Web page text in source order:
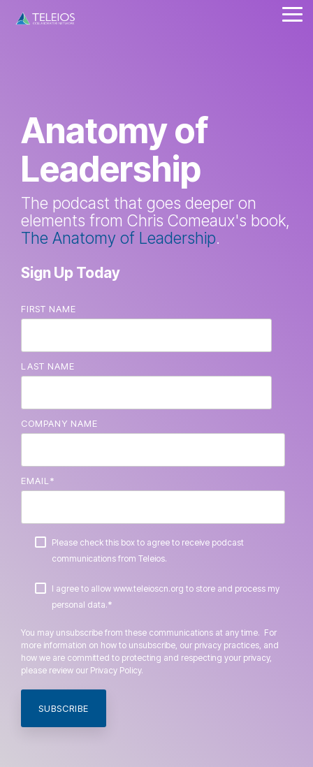
Anatomy of
Leadership
The podcast that goes deeper on
elements from Chris Comeaux's book,
The Anatomy of Leadership.
Sign Up Today
FIRST NAME
LAST NAME
COMPANY NAME
EMAIL *
Please check this box to agree to receive podcast
communications from Teleios.
I agree to allow www.teleioscn.org to store and process my
personal data.*
You may unsubscribe from these communications at any time. For
more information on how to unsubscribe, our privacy practices, and
how we are committed to protecting and respecting your privacy,
please review our Privacy Policy.